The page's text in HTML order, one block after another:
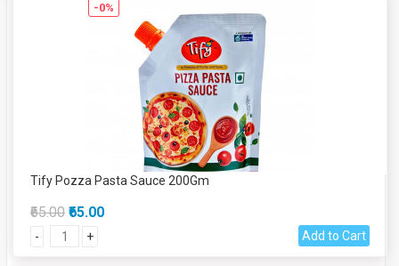
-0%
Tify Pozza Pasta Sauce 200Gm
₹65.00 ₹65.00
- + Add to Cart